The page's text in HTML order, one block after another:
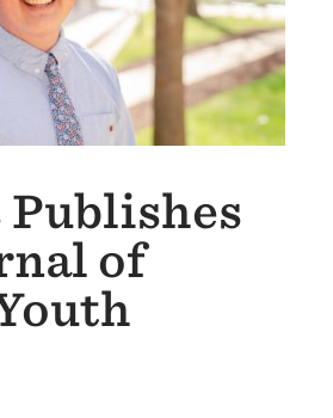
Publishes
of